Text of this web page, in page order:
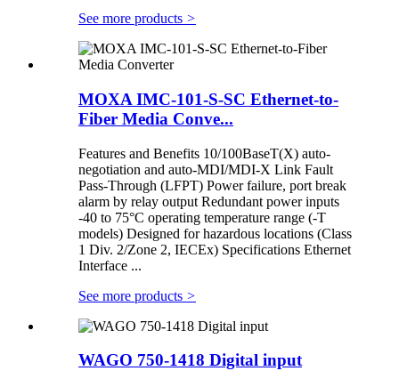
See more products >
MOXA IMC-101-S-SC Ethernet-to-
Fiber Media Conve...
Features and Benefits 10/100BaseT(X) auto-
negotiation and auto-MDI/MDI-X Link Fault
Pass-Through (LFPT) Power failure, port break
alarm by relay output Redundant power inputs
-40 to 75°C operating temperature range (-T
models) Designed for hazardous locations (Class
1 Div. 2/Zone 2, IECEx) Specifications Ethernet
Interface ...
See more products >
WAGO 750-1418 Digital input